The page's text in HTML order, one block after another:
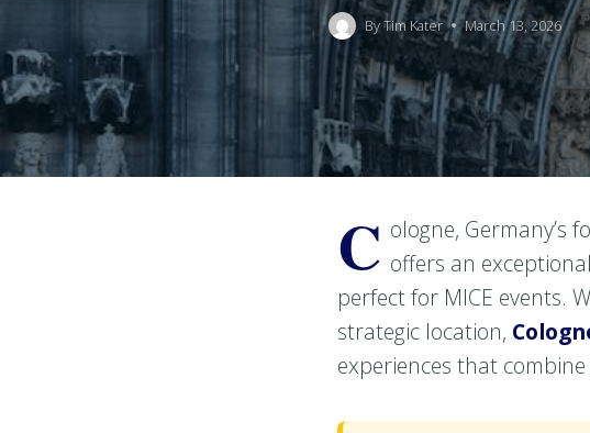
ByTim Kater March 13, 2026
C ologne, Germany’s
offers an
perfect for MICE events.
strategic location,
experiences that